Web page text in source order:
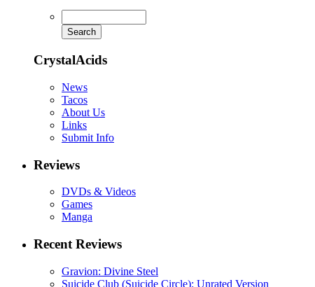
CrystalAcids
News
Tacos
About Us
Links
Submit Info
Reviews
DVDs & Videos
Games
Manga
Recent Reviews
Gravion: Divine Steel
Suicide Club (Suicide Circle): Unrated Version